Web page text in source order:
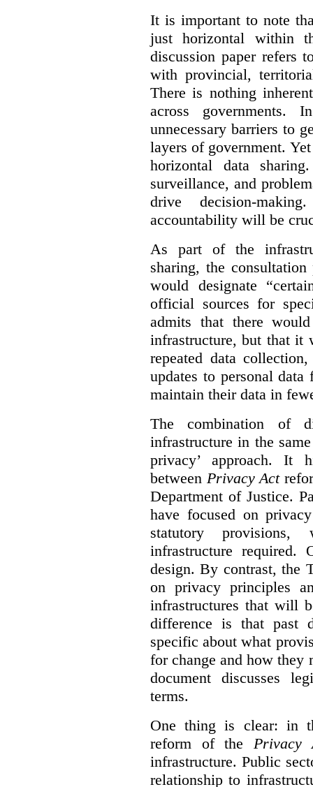
It is important to note
just horizontal within
discussion paper refers
with provincial,
There is nothing
across governments.
unnecessary barriers to
layers of government.
horizontal data
surveillance, and
drive decision-
accountability will be
As part of the
sharing, the
would designate
official sources for
admits that there
infrastructure, but that it
repeated data
updates to personal
maintain their data in
The combination of
infrastructure in the
privacy’ approach. It
between Privacy Act
Department of Justice.
have focused on
statutory
infrastructure required.
design. By contrast, the
on privacy principles
infrastructures that will
difference is that past
specific about what
for change and how they
document discusses
terms.
One thing is clear: in
reform of the Privacy
infrastructure. Public
relationship to